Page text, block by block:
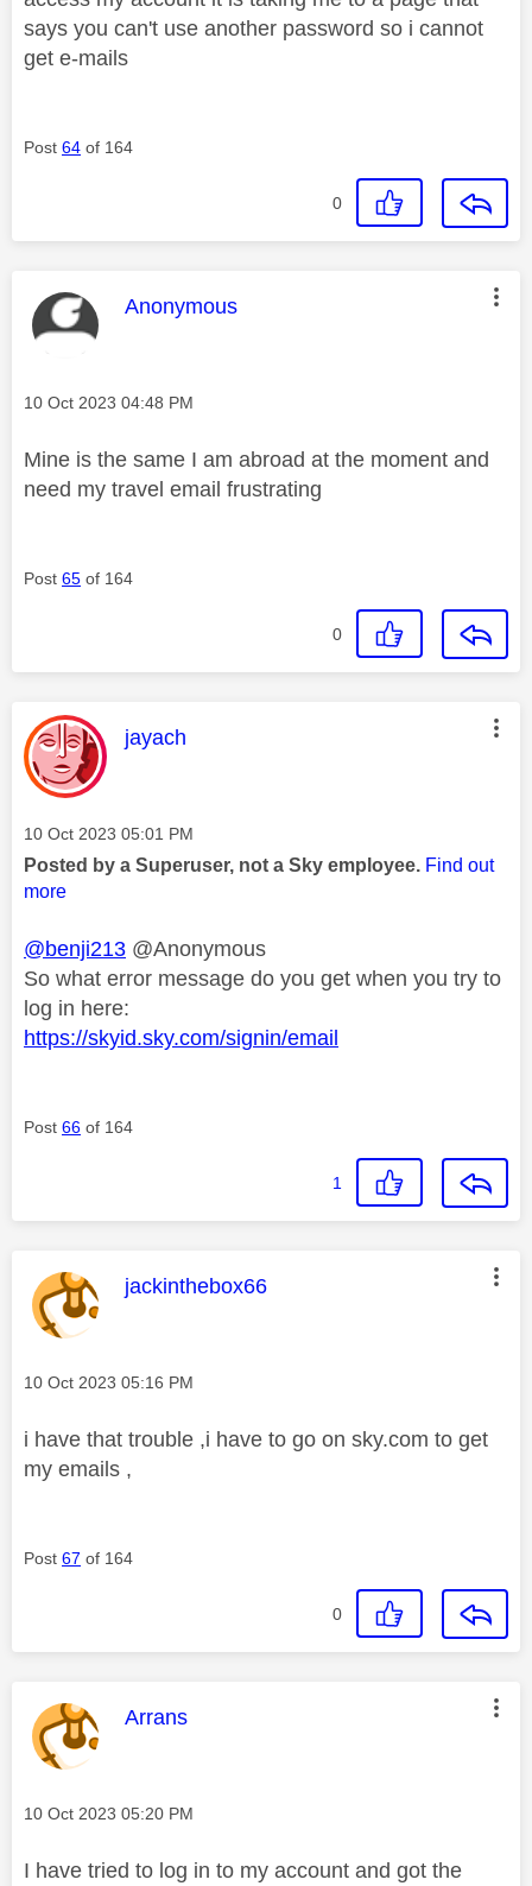
says you can't use another password so i cannot
get e-mails
Post 64 of 164
0
This message was authored by:
Anonymous
Message posted on
‎10 Oct 2023 04:48 PM
Mine is the same I am abroad at the moment and
need my travel email frustrating
Post 65 of 164
0
This message was authored by:
jayach
Message posted on
‎10 Oct 2023 05:01 PM
Posted by a Superuser, not a Sky employee. Find out
more
@benji213 @Anonymous
So what error message do you get when you try to
log in here:
https://skyid.sky.com/signin/email
Post 66 of 164
1
This message was authored by:
jackinthebox66
Message posted on
‎10 Oct 2023 05:16 PM
i have that trouble ,i have to go on sky.com to get
my emails ,
Post 67 of 164
0
This message was authored by:
Arrans
Message posted on
‎10 Oct 2023 05:20 PM
I have tried to log in to my account and got the